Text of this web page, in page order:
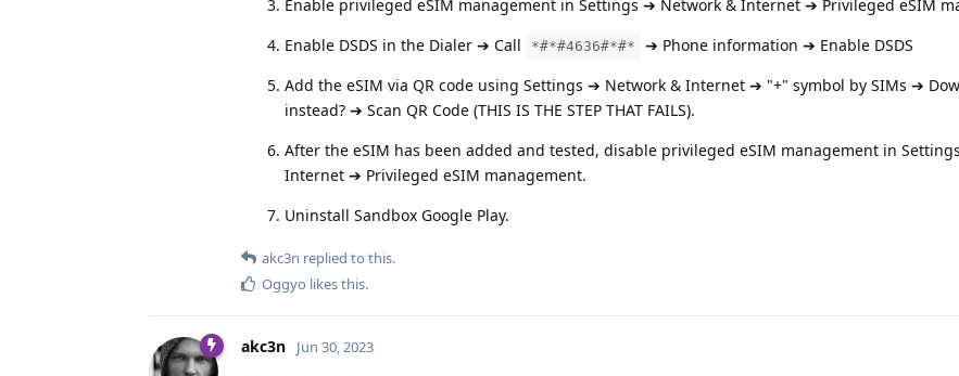
Enable privileged eSIM management in Settings ➔ Network & Internet ➔ Privileged eSIM
Enable DSDS in the Dialer ➔ Call
*#*#4636#*#*
➔ Phone information ➔ Enable DSDS
Add the eSIM via QR code using Settings ➔ Network & Internet ➔ "+" symbol by SIMs ➔
instead? ➔ Scan QR Code (THIS IS THE STEP THAT FAILS).
After the eSIM has been added and tested, disable privileged eSIM management in
Internet ➔ Privileged eSIM management.
Uninstall Sandbox Google Play.
akc3n replied to this.
Oggyo likes this.
akc3n Jun 30, 2023